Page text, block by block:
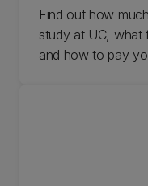
Find out how
study at UC, what
and how to pay